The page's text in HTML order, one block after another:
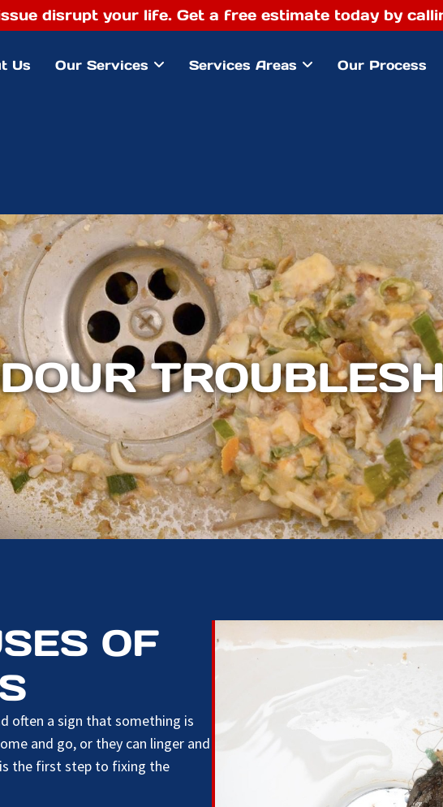
disrupt your life. Get a free estimate today by
Us Our Services Services Areas Our Process
OF
often a sign that something is
and go, or they can linger and
the first step to fixing the